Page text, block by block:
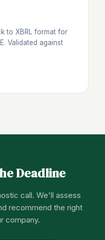
to XBRL format for
Validated against
Deadline
call. We'll assess
recommend the right
company.